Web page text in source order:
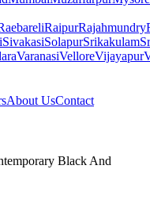
RaipurRajahmundry
SivakasiSolapurSrikakulam
VaranasiVelloreVijayapur
About UsContact
Black And